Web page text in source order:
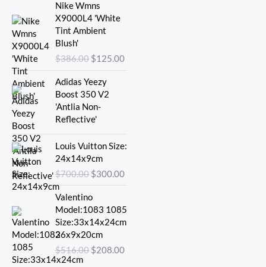
Nike Wmns
X9000L4 'White
Tint Ambient
Blush'
$386.00
price
was:
$386.00.
$125.00
Adidas Yeezy
Boost 350 V2
'Antlia Non-
Reflective'
Louis Vuitton Size:
24x14x9cm
$700.00
price
was:
$700.00.
$300.00
price
$300.00.
Valentino
Model:1083 1085
Size:33x14x24cm
26x9x20cm
$516.00
price
was:
$516.00.
$208.00
is:
$208.00.